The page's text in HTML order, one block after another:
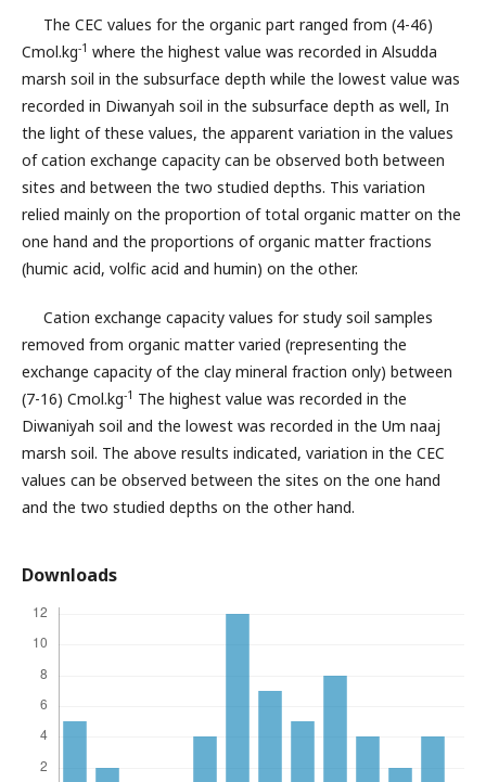
The CEC values for the organic part ranged from (4-46)
Cmol.kg-1 where the highest value was recorded in Alsudda
marsh soil in the subsurface depth while the lowest value was
recorded in Diwanyah soil in the subsurface depth as well, In
the light of these values, the apparent variation in the values
of cation exchange capacity can be observed both between
sites and between the two studied depths. This variation
relied mainly on the proportion of total organic matter on the
one hand and the proportions of organic matter fractions
(humic acid, volfic acid and humin) on the other.
Cation exchange capacity values for study soil samples
removed from organic matter varied (representing the
exchange capacity of the clay mineral fraction only) between
(7-16) Cmol.kg-1 The highest value was recorded in the
Diwaniyah soil and the lowest was recorded in the Um naaj
marsh soil. The above results indicated, variation in the CEC
values can be observed between the sites on the one hand
and the two studied depths on the other hand.
Downloads